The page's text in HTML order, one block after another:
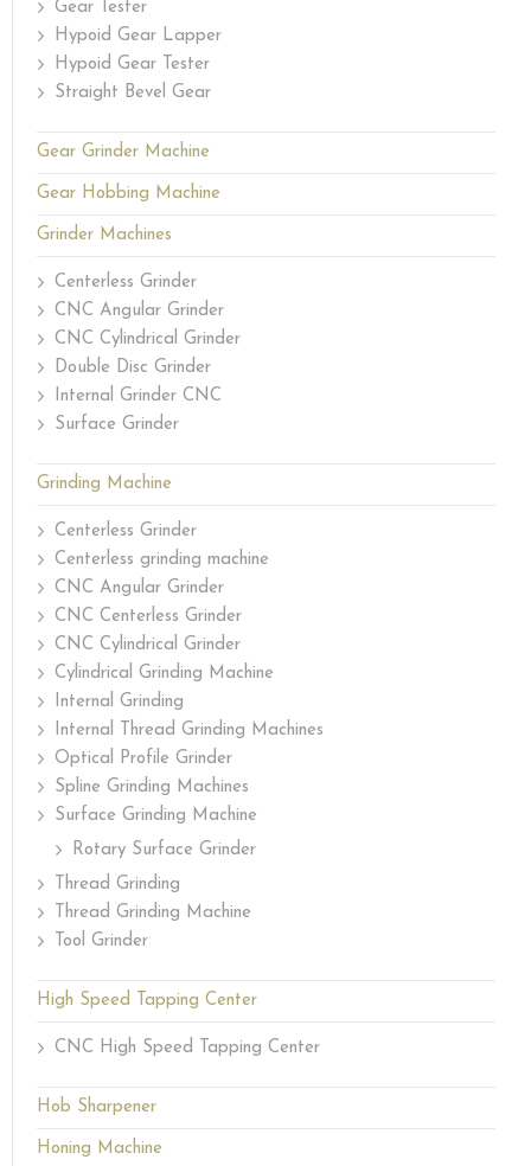
Gear Tester
Hypoid Gear Lapper
Hypoid Gear Tester
Straight Bevel Gear
Gear Grinder Machine
Gear Hobbing Machine
Grinder Machines
Centerless Grinder
CNC Angular Grinder
CNC Cylindrical Grinder
Double Disc Grinder
Internal Grinder CNC
Surface Grinder
Grinding Machine
Centerless Grinder
Centerless grinding machine
CNC Angular Grinder
CNC Centerless Grinder
CNC Cylindrical Grinder
Cylindrical Grinding Machine
Internal Grinding
Internal Thread Grinding Machines
Optical Profile Grinder
Spline Grinding Machines
Surface Grinding Machine
Rotary Surface Grinder
Thread Grinding
Thread Grinding Machine
Tool Grinder
High Speed Tapping Center
CNC High Speed Tapping Center
Hob Sharpener
Honing Machine